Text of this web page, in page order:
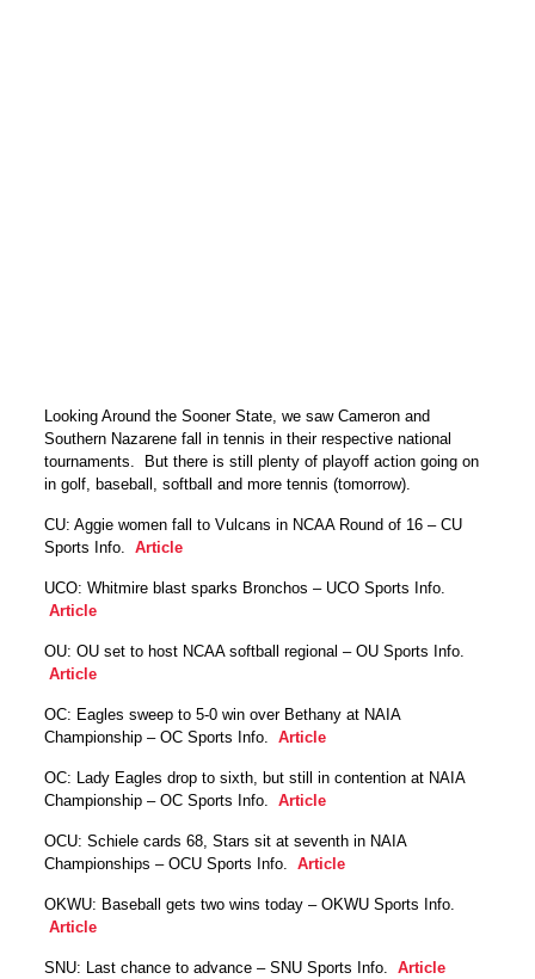
Looking Around the Sooner State, we saw Cameron and
Southern Nazarene fall in tennis in their respective national
tournaments. But there is still plenty of playoff action going on
in golf, baseball, softball and more tennis (tomorrow).
CU: Aggie women fall to Vulcans in NCAA Round of 16 – CU
Sports Info.Article
UCO: Whitmire blast sparks Bronchos – UCO Sports Info.
Article
OU: OU set to host NCAA softball regional – OU Sports Info.
Article
OC: Eagles sweep to 5-0 win over Bethany at NAIA
Championship – OC Sports Info.Article
OC: Lady Eagles drop to sixth, but still in contention at NAIA
Championship – OC Sports Info.Article
OCU: Schiele cards 68, Stars sit at seventh in NAIA
Championships – OCU Sports Info.Article
OKWU: Baseball gets two wins today – OKWU Sports Info.
Article
SNU: Last chance to advance – SNU Sports Info.Article